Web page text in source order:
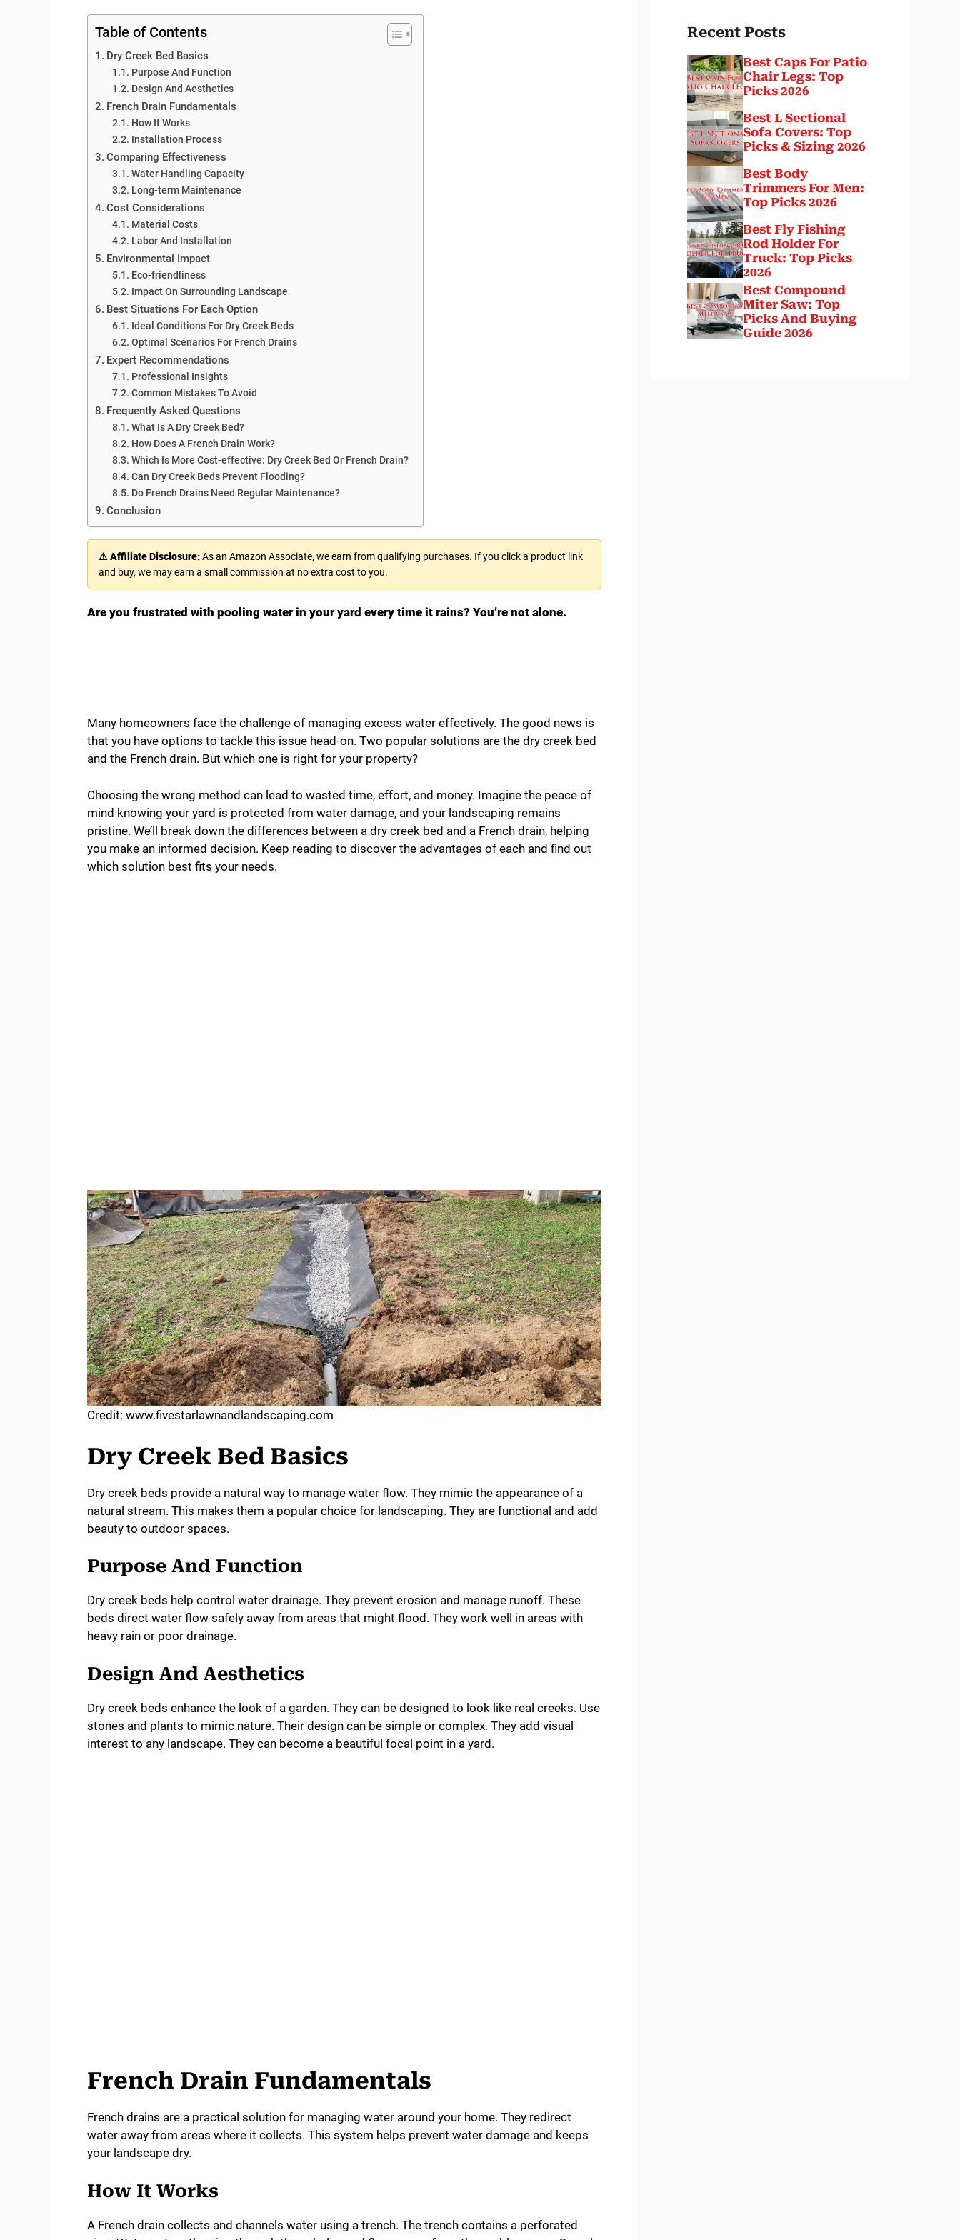
Table of Contents
Dry Creek Bed Basics
Purpose And Function
Design And Aesthetics
French Drain Fundamentals
How It Works
Installation Process
Comparing Effectiveness
Water Handling Capacity
Long-term Maintenance
Cost Considerations
Material Costs
Labor And Installation
Environmental Impact
Eco-friendliness
Impact On Surrounding Landscape
Best Situations For Each Option
Ideal Conditions For Dry Creek Beds
Optimal Scenarios For French Drains
Expert Recommendations
Professional Insights
Common Mistakes To Avoid
Frequently Asked Questions
What Is A Dry Creek Bed?
How Does A French Drain Work?
Which Is More Cost-effective: Dry Creek Bed Or French Drain?
Can Dry Creek Beds Prevent Flooding?
Do French Drains Need Regular Maintenance?
Conclusion
⚠ Affiliate Disclosure:As an Amazon Associate, we earn from qualifying purchases. If you click a product link
and buy, we may earn a small commission at no extra cost to you.
Are you frustrated with pooling water in your yard every time it rains? You’re not alone.
Many homeowners face the challenge of managing excess water effectively. The good news is
that you have options to tackle this issue head-on. Two popular solutions are the dry creek bed
and the French drain. But which one is right for your property?
Choosing the wrong method can lead to wasted time, effort, and money. Imagine the peace of
mind knowing your yard is protected from water damage, and your landscaping remains
pristine. We’ll break down the differences between a dry creek bed and a French drain, helping
you make an informed decision. Keep reading to discover the advantages of each and find out
which solution best fits your needs.
Credit: www.fivestarlawnandlandscaping.com
Dry Creek Bed Basics
Dry creek beds provide a natural way to manage water flow. They mimic the appearance of a
natural stream. This makes them a popular choice for landscaping. They are functional and add
beauty to outdoor spaces.
Purpose And Function
Dry creek beds help control water drainage. They prevent erosion and manage runoff. These
beds direct water flow safely away from areas that might flood. They work well in areas with
heavy rain or poor drainage.
Design And Aesthetics
Dry creek beds enhance the look of a garden. They can be designed to look like real creeks. Use
stones and plants to mimic nature. Their design can be simple or complex. They add visual
interest to any landscape. They can become a beautiful focal point in a yard.
French Drain Fundamentals
French drains are a practical solution for managing water around your home. They redirect
water away from areas where it collects. This system helps prevent water damage and keeps
your landscape dry.
How It Works
A French drain collects and channels water using a trench. The trench contains a perforated
Recent Posts
Best Caps For Patio
Chair Legs: Top
Picks 2026
Best L Sectional
Sofa Covers: Top
Picks & Sizing 2026
Best Body
Trimmers For Men:
Top Picks 2026
Best Fly Fishing
Rod Holder For
Truck: Top Picks
2026
Best Compound
Miter Saw: Top
Picks And Buying
Guide 2026